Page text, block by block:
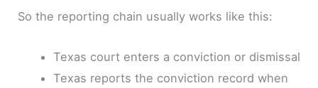
So the reporting chain usually works like this:
Texas court enters a conviction or dismissal
Texas reports the conviction record when